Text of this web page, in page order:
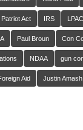
Patriot Act IRS LPAC
Paul Broun Con
NDAA gun
Aid Justin Amash